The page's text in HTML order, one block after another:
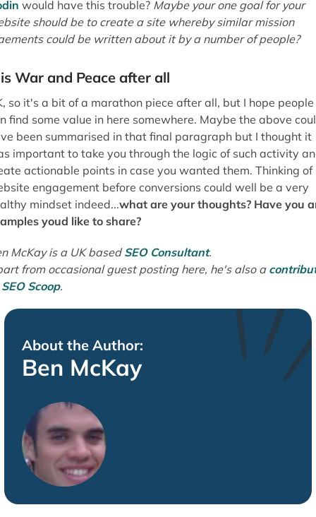
SEO Scoop.
About the Author:
Ben McKay
Subscribeto Our
Newsletter
Fuel Your Marketing Genius!
AI, and more—delivered with a spark of creativity to
keep you ahead of the game.
First Name